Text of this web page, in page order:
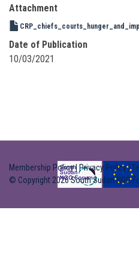
Attachment
Date of Publication
10/03/2021
Membership Policy| Privacy Policy|
© Copyright 2026 South Sudan NGO